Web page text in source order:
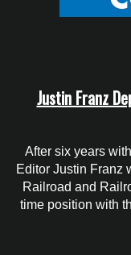
Justin Franz
After six years
Editor Justin Franz
Railroad and
time position with